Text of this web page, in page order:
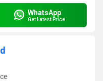
WhatsApp
Get Latest Price